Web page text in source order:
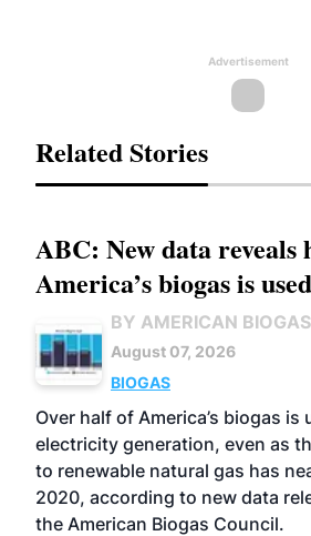
Advertisement
Related Stories
ABC: New data reveals
America’s biogas is
BY AMERICAN
August 07, 2026
BIOGAS
Over half of America’s biogas is
electricity generation, even as
to renewable natural gas has
2020, according to new data
the American Biogas Council.